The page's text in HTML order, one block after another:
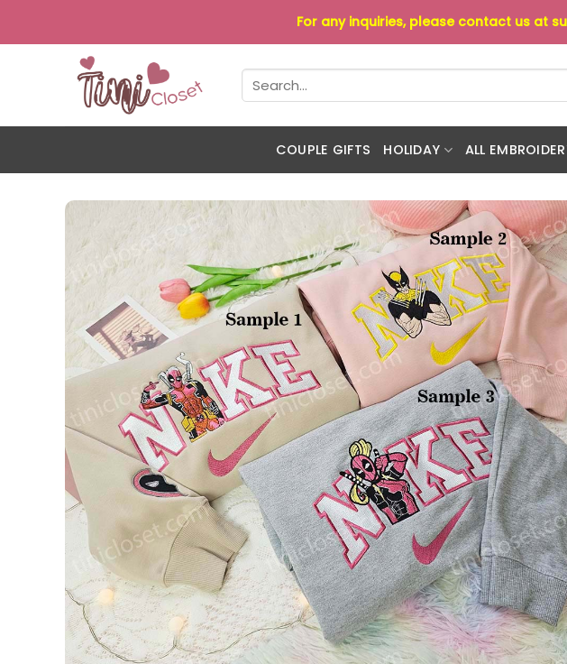
to
For any inquiries, please contact us at
Search
for:
COUPLE GIFTS HOLIDAY ALL